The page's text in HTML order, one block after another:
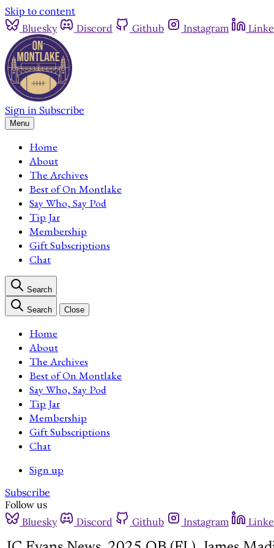
Skip to content
Bluesky
Discord Github Instagram
Sign in Subscribe
Menu
Home
About
The Archives
Best of On Montlake
Say Who, Say Pod
Tip Jar
Membership
Gift Subscriptions
Chat
Search
Search Close
Home
About
The Archives
Best of On Montlake
Say Who, Say Pod
Tip Jar
Membership
Gift Subscriptions
Chat
Sign up
Subscribe
Follow us
Bluesky
Discord Github Instagram